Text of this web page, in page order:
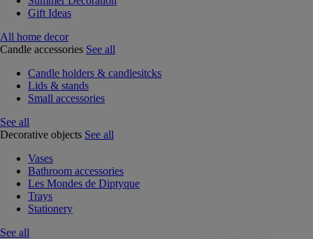
Gift Ideas
All home decor
Candle accessories See all
Candle holders & candlesitcks
Lids & stands
Small accessories
See all
Decorative objects See all
Vases
Bathroom accessories
Les Mondes de Diptyque
Trays
Stationery
See all